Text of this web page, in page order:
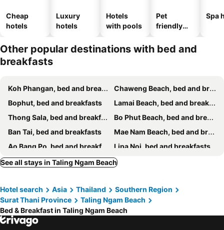
Cheap
hotels
Luxury
hotels
Hotels
with pools
Pet
friendly
Spa
Other popular destinations with bed and
breakfasts
Koh Phangan, bed and breakfasts
Chaweng Beach, bed and breakfasts
Bophut, bed and breakfasts
Lamai Beach, bed and breakfasts
Thong Sala, bed and breakfasts
Bo Phut Beach, bed and breakfasts
Ban Tai, bed and breakfasts
Mae Nam Beach, bed and breakfasts
Ao Bang Po, bed and breakfasts
Lipa Noi, bed and breakfasts
See all stays in Taling Ngam Beach
Hotel search Asia Thailand
Southern Region
Surat Thani Province
Taling Ngam Beach
Bed & Breakfast in Taling Ngam Beach